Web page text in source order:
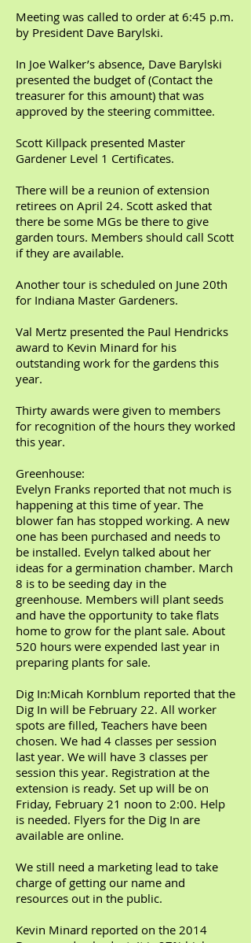
Meeting was called to order at 6:45 p.m.
by President Dave Barylski.
In Joe Walker’s absence, Dave Barylski
presented the budget of (Contact the
treasurer for this amount) that was
approved by the steering committee.
Scott Killpack presented Master
Gardener Level 1 Certificates.
There will be a reunion of extension
retirees on April 24. Scott asked that
there be some MGs be there to give
garden tours. Members should call Scott
if they are available.
Another tour is scheduled on June 20th
for Indiana Master Gardeners.
Val Mertz presented the Paul Hendricks
award to Kevin Minard for his
outstanding work for the gardens this
year.
Thirty awards were given to members
for recognition of the hours they worked
this year.
Greenhouse:
Evelyn Franks reported that not much is
happening at this time of year. The
blower fan has stopped working. A new
one has been purchased and needs to
be installed. Evelyn talked about her
ideas for a germination chamber. March
8 is to be seeding day in the
greenhouse. Members will plant seeds
and have the opportunity to take flats
home to grow for the plant sale. About
520 hours were expended last year in
preparing plants for sale.
Dig In:Micah Kornblum reported that the
Dig In will be February 22. All worker
spots are filled, Teachers have been
chosen. We had 4 classes per session
last year. We will have 3 classes per
session this year. Registration at the
extension is ready. Set up will be on
Friday, February 21 noon to 2:00. Help
is needed. Flyers for the Dig In are
available are online.
We still need a marketing lead to take
charge of getting our name and
resources out in the public.
Kevin Minard reported on the 2014